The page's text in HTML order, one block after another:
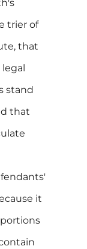
trier of
that
stand
that
it